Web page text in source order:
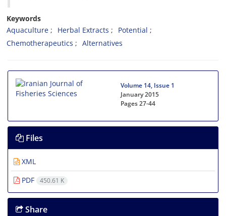
Keywords
Aquaculture
Herbal Extracts
Potential
Chemotherapeutics
Alternatives
Volume 14, Issue 1
January 2015
Pages27-44
Files
XML
PDF
450.61 K
Share